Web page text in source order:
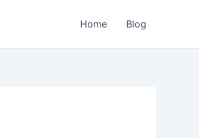
Home Blog